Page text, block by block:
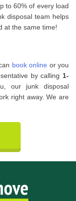
to 60% of every load
disposal team helps
at the same time!
book online or you
by calling 1-
our junk disposal
right away. We are